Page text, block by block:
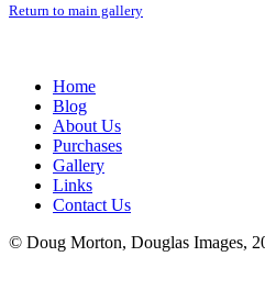
Return to main gallery
Home
Blog
About Us
Purchases
Gallery
Links
Contact Us
© Doug Morton, Douglas Images,